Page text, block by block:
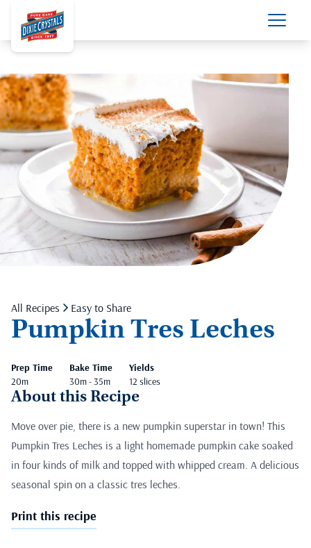
All Recipes Easy to Share
Pumpkin Tres Leches
Prep Time
20m
Bake Time
30m - 35m
Yields
12 slices
About this Recipe
Move over pie, there is a new pumpkin superstar in town! This
Pumpkin Tres Leches is a light homemade pumpkin cake soaked
in four kinds of milk and topped with whipped cream. A delicious
seasonal spin on a classic tres leches.
Print this recipe